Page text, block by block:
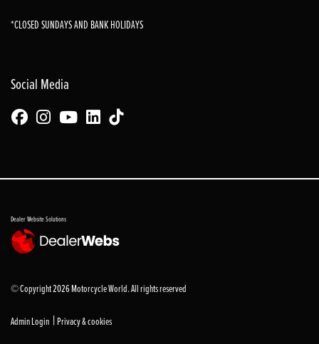
*CLOSED SUNDAYS AND BANK HOLIDAYS
Social Media
Dealer Website Solutions
© Copyright 2026 Motorcycle World. All rights reserved
Admin Login | Privacy & cookies